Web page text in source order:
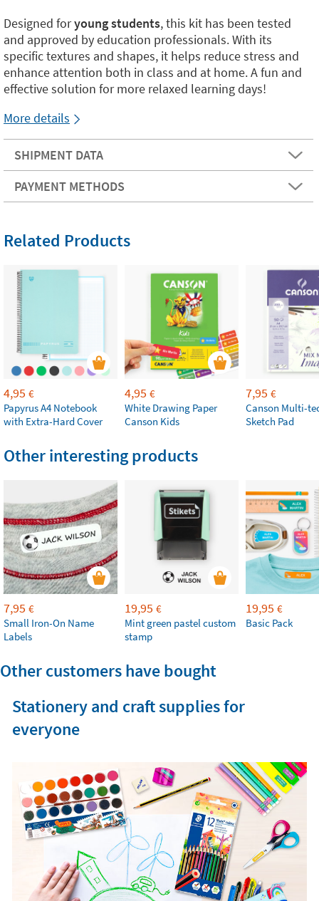
Designed foryoung students, this kit has been tested
and approved by education professionals. With its
specific textures and shapes, it helps reduce stress and
enhance attention both in class and at home. A fun and
effective solution for more relaxed learning days!
More details
SHIPMENT DATA
PAYMENT METHODS
Related Products
4,95 €
Papyrus A4 Notebook
with Extra-Hard Cover
4,95 €
White Drawing Paper
Canson Kids
7,95 €
Canson Multi-
Sketch Pad
Other interesting products
7,95 €
Small Iron-On Name
Labels
19,95 €
Mint green pastel custom
stamp
19,95 €
Basic Pack
Other customers have bought
Stationery and craft supplies for
everyone